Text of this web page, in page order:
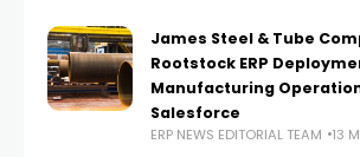
James Steel & Tube
Rootstock ERP
Manufacturing
Salesforce
ERP NEWS EDITORIAL TEAM 13